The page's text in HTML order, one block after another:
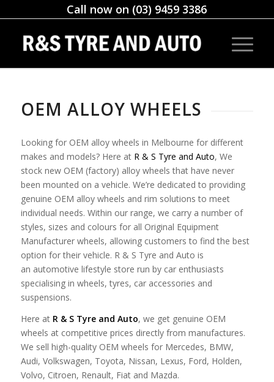
Call now on (03) 9459 3386
OEM ALLOY WHEELS
Looking for OEM alloy wheels in Melbourne for different
makes and models? Here at R & S Tyre and Auto, We
stock new OEM (factory) alloy wheels that have never
been mounted on a vehicle. We’re dedicated to providing
genuine OEM alloy wheels and rim solutions to meet
individual needs. Within our range, we carry a number of
styles, sizes and colours for all Original Equipment
Manufacturer wheels, allowing customers to find the best
option for their vehicle. R & S Tyre and Auto is
an automotive lifestyle store run by car enthusiasts
specialising in wheels, tyres, car accessories and
suspensions.
Here at R & S Tyre and Auto, we get genuine OEM
wheels at competitive prices directly from manufactures.
We sell high-quality OEM wheels for Mercedes, BMW,
Audi, Volkswagen, Toyota, Nissan, Lexus, Ford, Holden,
Volvo, Citroen, Renault, Fiat and Mazda.